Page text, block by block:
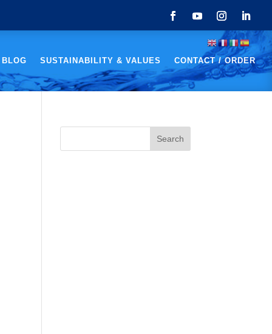
SUSTAINABILITY & VALUES CONTACT / ORDER
Search